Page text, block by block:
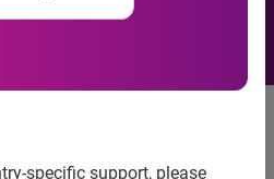
specific support, please
Experian’s
with AI-powered